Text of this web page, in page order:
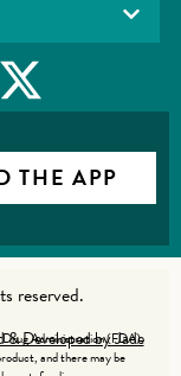
THE APP
reserved.
& Developed by Jade
Drug Administration (FDA).
and there may be